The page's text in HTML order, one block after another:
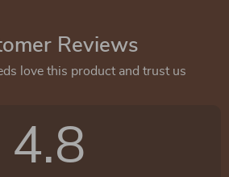
Reviews
love this product and trust us
4.8